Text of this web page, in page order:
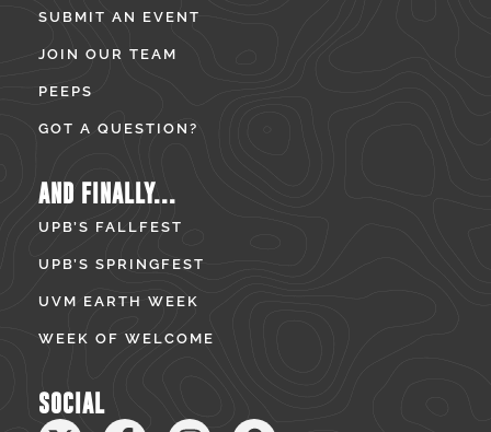
SUBMIT AN EVENT
JOIN OUR TEAM
PEEPS
GOT A QUESTION?
AND FINALLY...
UPB’S FALLFEST
UPB’S SPRINGFEST
UVM EARTH WEEK
WEEK OF WELCOME
SOCIAL